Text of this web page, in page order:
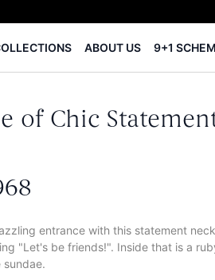
ABOUT US 9+1
of Chic
entrance with this statement
"Let's be friends!". Inside that is a
sundae.